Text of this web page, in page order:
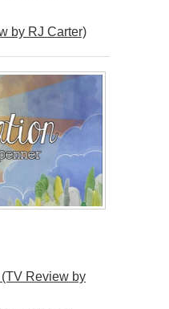
by RJ Carter)
Review by